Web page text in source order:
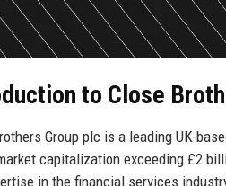
to Close
Group plc is a leading UK-
capitalization exceeding £2
in the financial services